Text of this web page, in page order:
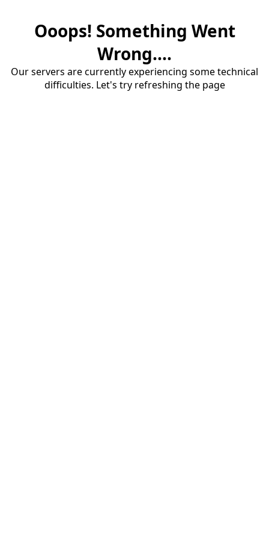
Ooops! Something Went
Wrong....
Our servers are currently experiencing some technical
difficulties. Let's try refreshing the page